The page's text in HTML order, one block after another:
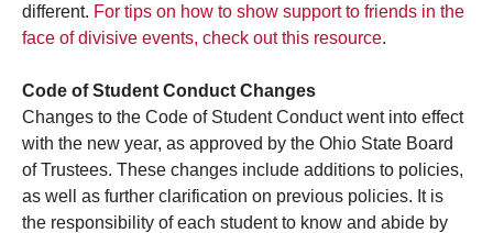
different. For tips on how to show support to friends in the
face of divisive events, check out this resource.
Code of Student Conduct Changes
Changes to the Code of Student Conduct went into effect
with the new year, as approved by the Ohio State Board
of Trustees. These changes include additions to policies,
as well as further clarification on previous policies. It is
the responsibility of each student to know and abide by